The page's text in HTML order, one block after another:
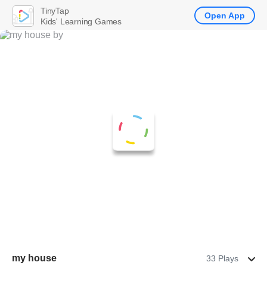
my house 33 Plays
TinyTap
Kids' Learning Games
Open App